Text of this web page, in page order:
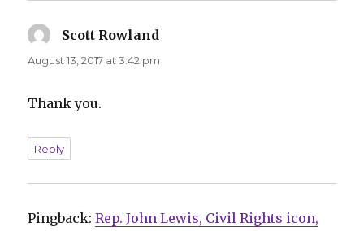
Scott Rowland
August 13, 2017 at 3:42 pm
Thank you.
Reply
Pingback:Rep. John Lewis, Civil Rights icon,